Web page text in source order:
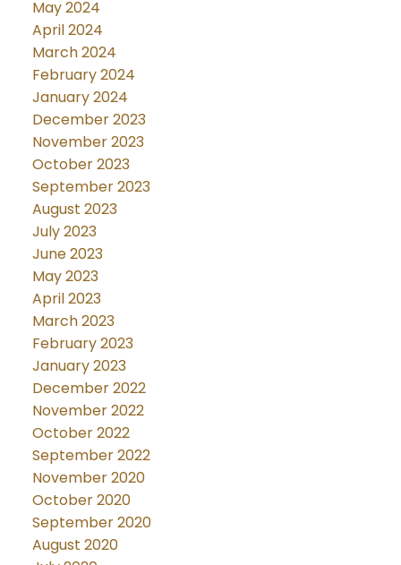
May 2024
April 2024
March 2024
February 2024
January 2024
December 2023
November 2023
October 2023
September 2023
August 2023
July 2023
June 2023
May 2023
April 2023
March 2023
February 2023
January 2023
December 2022
November 2022
October 2022
September 2022
November 2020
October 2020
September 2020
August 2020